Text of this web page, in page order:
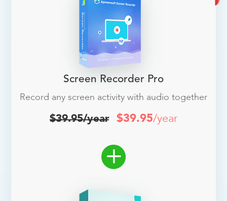
Screen Recorder Pro
Record any screen activity with audio together
$39.95/year $39.95/year